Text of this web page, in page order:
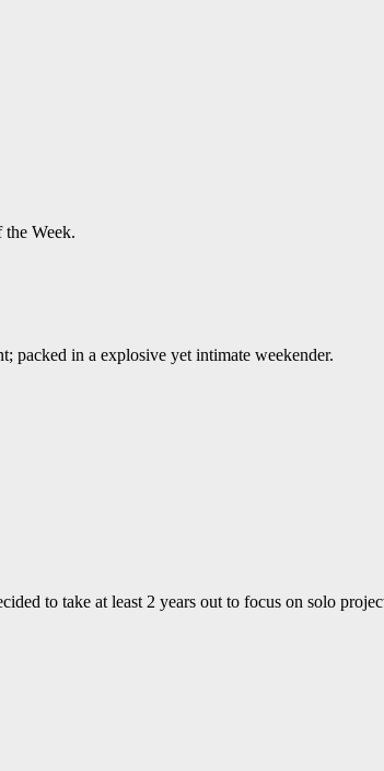
Week.
packed in a explosive yet intimate weekender.
to take at least 2 years out to focus on solo